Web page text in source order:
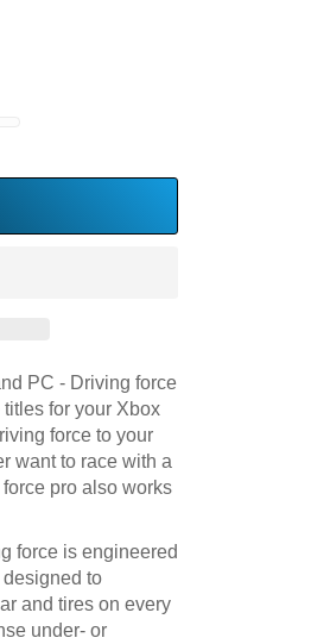
PC - Driving force
for your Xbox
force to your
want to race with a
pro also works
force is engineered
to
and tires on every
under- or